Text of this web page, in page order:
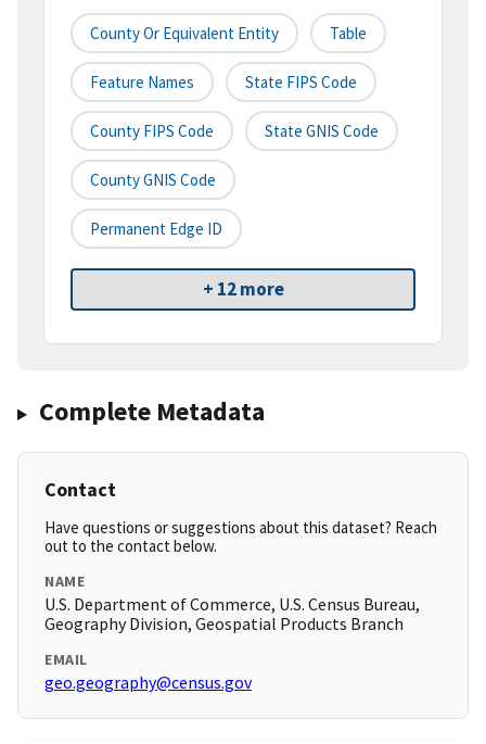
County Or Equivalent Entity Table
Feature Names State FIPS Code
County FIPS Code State GNIS Code
County GNIS Code
Permanent Edge ID
+ 12 more
Complete Metadata
Contact
Have questions or suggestions about this dataset? Reach
out to the contact below.
NAME
U.S. Department of Commerce, U.S. Census Bureau,
Geography Division, Geospatial Products Branch
EMAIL
geo.geography@census.gov